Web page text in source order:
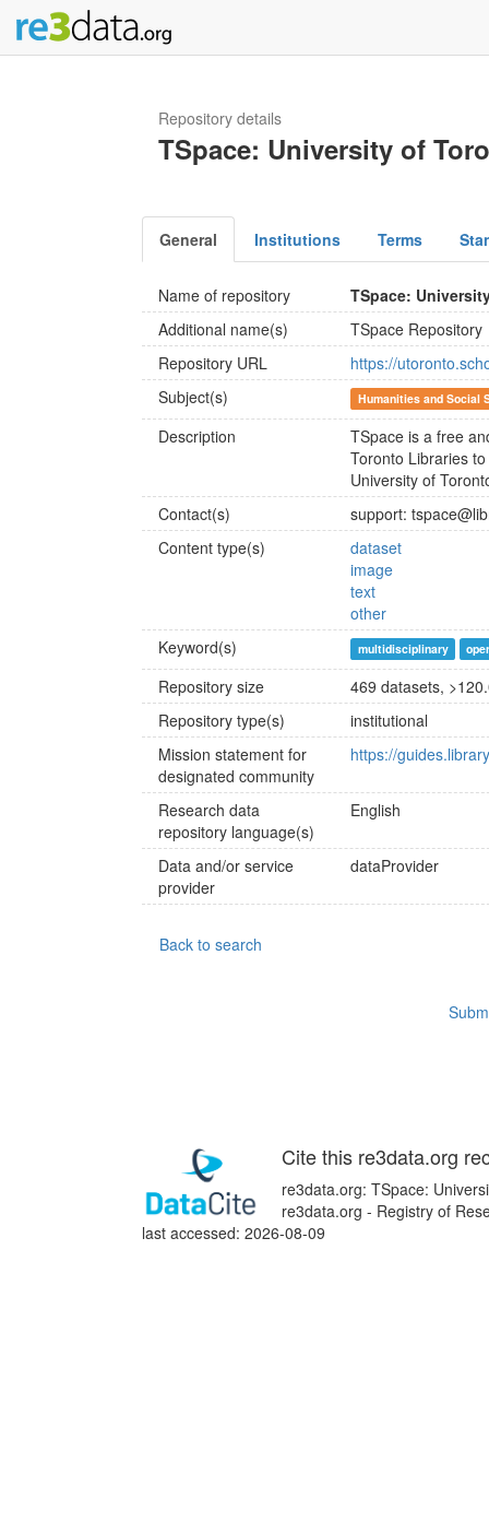
Repository details
TSpace: University of
General Institutions Terms
Name of repository
TSpace:
Additional name(s)
TSpace Repository
Repository URL
https://
Subject(s)
Humanities and Social
Description
TSpace is a free
Toronto Libraries
University of
Contact(s)
support:
Content type(s)
dataset
image
text
other
Keyword(s)
multidisciplinary
Repository size
469 datasets,
Repository type(s)
institutional
Mission statement for
designated community
https://
Research data
repository language(s)
English
Data and/or service
provider
dataProvider
Back to search
Cite this re3data.org
re3data.org: TSpace:
re3data.org - Registry of
last accessed: 2026-08-09